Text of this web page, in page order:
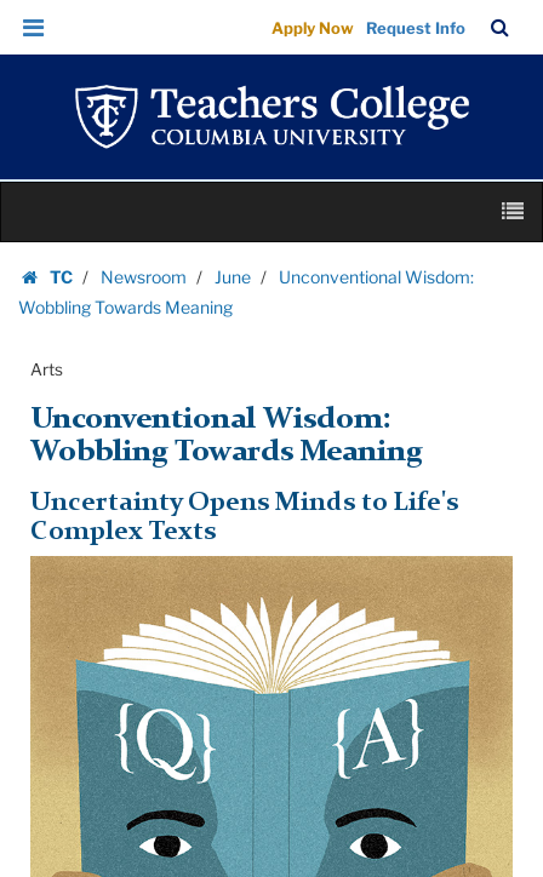
Unconventional
Wisdom:
Wobbling
Towards
Meaning
|
College
Columbia
University
Skip
Skip
navigation
Apply Now Request Info
Bar
content
TC
Homepage
Newsroom June
Unconventional Wisdom:
Wobbling Towards Meaning
Arts
Unconventional Wisdom:
Wobbling Towards Meaning
Uncertainty Opens Minds to Life's
Complex Texts